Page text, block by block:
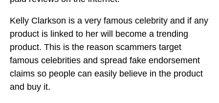
Kelly Clarkson is a very famous celebrity and if any
product is linked to her will become a trending
product. This is the reason scammers target
famous celebrities and spread fake endorsement
claims so people can easily believe in the product
and buy it.